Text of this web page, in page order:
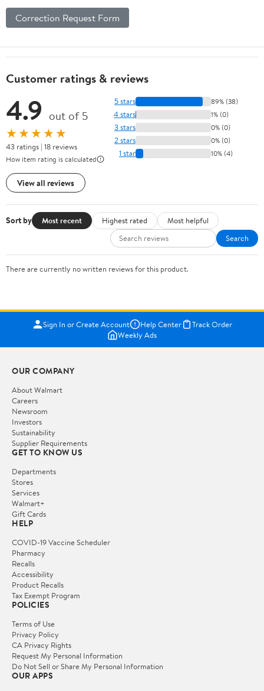
Correction Request Form
Customer ratings & reviews
4.9 out of 5
★★★★★
43 ratings | 18 reviews
How item rating is calculated
View all reviews
5 stars 89% (38)
4 stars 1% (0)
3 stars 0% (0)
2 stars 0% (0)
1 star 10% (4)
Sort by Most recent Highest rated
Most helpful
Search
There are currently no written reviews for this product.
Sign In or Create Account Help Center
Track Order
Weekly Ads
OUR COMPANY
About Walmart
Careers
Newsroom
Investors
Sustainability
Supplier Requirements
GET TO KNOW US
Departments
Stores
Services
Walmart+
Gift Cards
HELP
COVID-19 Vaccine Scheduler
Pharmacy
Recalls
Accessibility
Product Recalls
Tax Exempt Program
POLICIES
Terms of Use
Privacy Policy
CA Privacy Rights
Request My Personal Information
Do Not Sell or Share My Personal Information
OUR APPS